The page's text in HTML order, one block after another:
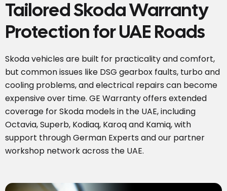
Tailored Skoda Warranty
Protection for UAE Roads
Skoda vehicles are built for practicality and comfort,
but common issues like DSG gearbox faults, turbo and
cooling problems, and electrical repairs can become
expensive over time. GE Warranty offers extended
coverage for Skoda models in the UAE, including
Octavia, Superb, Kodiaq, Karoq and Kamiq, with
support through German Experts and our partner
workshop network across the UAE.